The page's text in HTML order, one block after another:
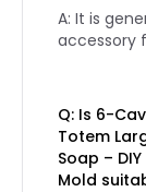
A: It is
accessory
Q: Is 6-
Totem
Soap –
Mold